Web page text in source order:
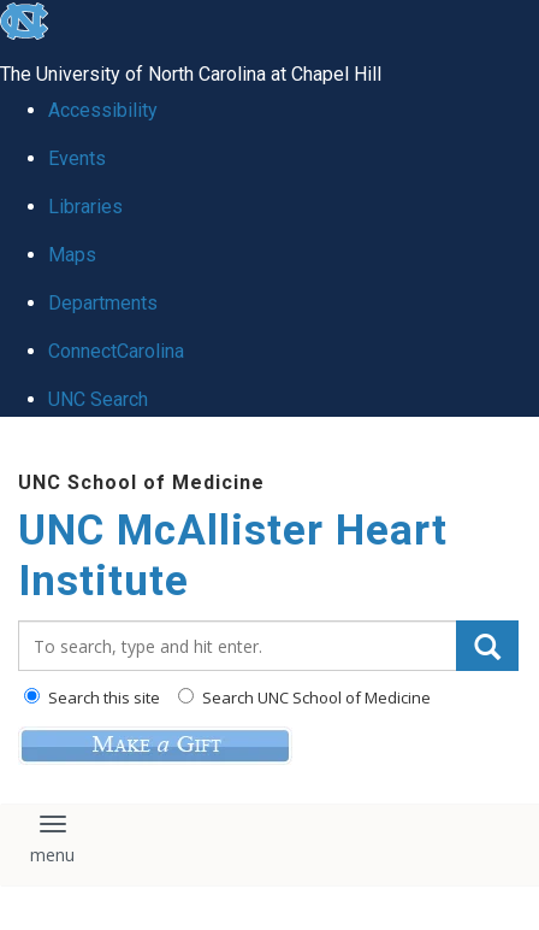
skip to the end of the global utility bar
The University of North Carolina at Chapel Hill
Accessibility
Events
Libraries
Maps
Departments
ConnectCarolina
UNC Search
UNC School of Medicine
UNC McAllister Heart
Institute
Search this site Search UNC School of Medicine
Toggle navigation